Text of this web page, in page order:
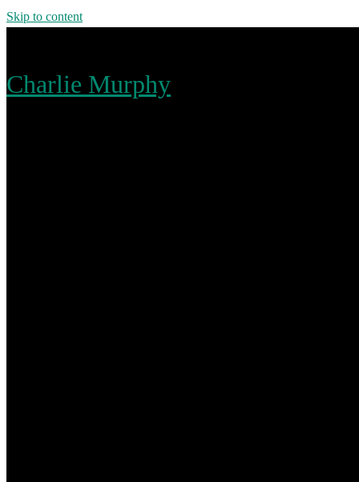
Skip to content
Charlie Murphy